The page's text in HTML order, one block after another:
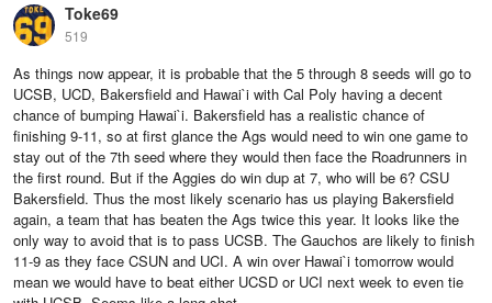
Toke69
519
As things now appear, it is probable that the 5 through 8 seeds will go to
UCSB, UCD, Bakersfield and Hawai`i with Cal Poly having a decent
chance of bumping Hawai`i. Bakersfield has a realistic chance of
finishing 9-11, so at first glance the Ags would need to win one game to
stay out of the 7th seed where they would then face the Roadrunners in
the first round. But if the Aggies do win dup at 7, who will be 6? CSU
Bakersfield. Thus the most likely scenario has us playing Bakersfield
again, a team that has beaten the Ags twice this year. It looks like the
only way to avoid that is to pass UCSB. The Gauchos are likely to finish
11-9 as they face CSUN and UCI. A win over Hawai`i tomorrow would
mean we would have to beat either UCSD or UCI next week to even tie